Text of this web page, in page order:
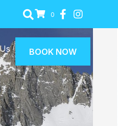
0
BOOK NOW